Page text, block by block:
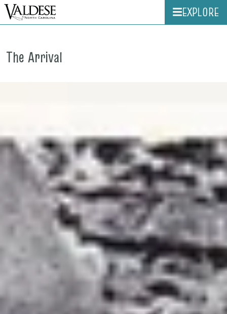
EXPLORE
The Arrival